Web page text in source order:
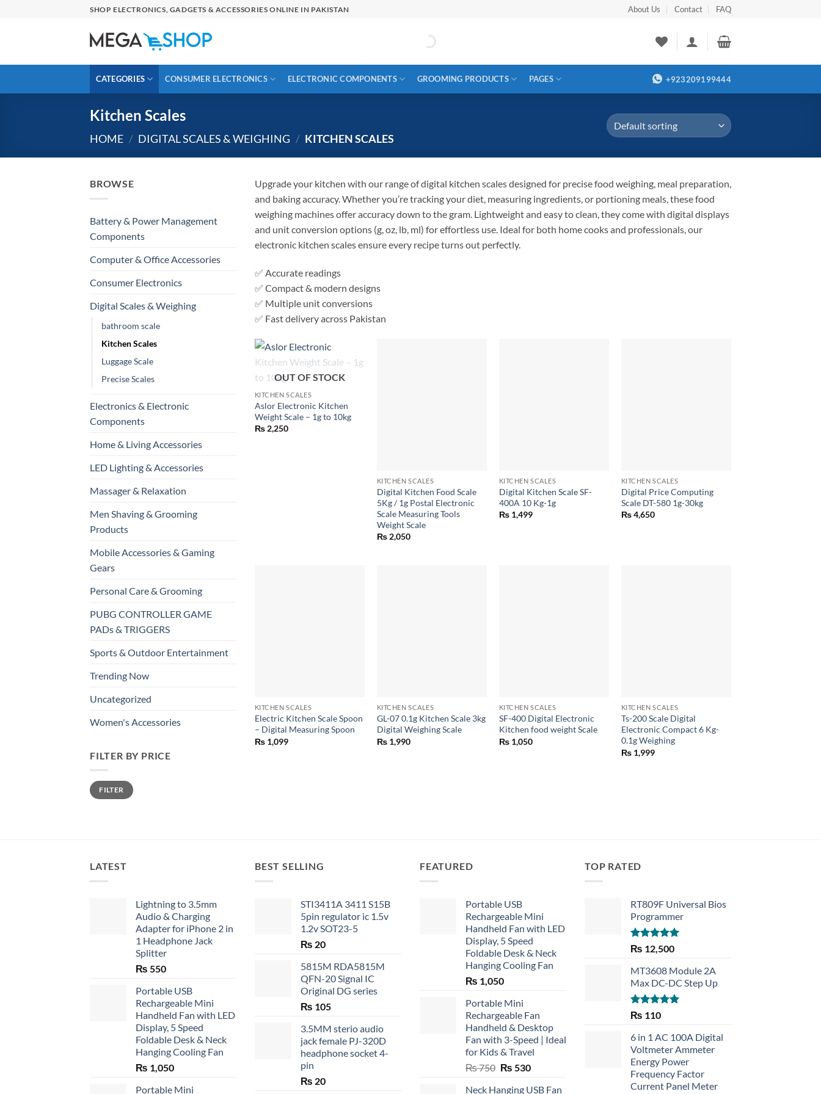
SHOP ELECTRONICS, GADGETS & ACCESSORIES ONLINE IN PAKISTAN About Us Contact FAQ
CATEGORIES CONSUMER ELECTRONICS ELECTRONIC COMPONENTS GROOMING PRODUCTS PAGES +923209199444
Kitchen Scales
HOME / DIGITAL SCALES & WEIGHING / KITCHEN SCALES
BROWSE
Battery & Power Management
Components
Computer & Office Accessories
Consumer Electronics
Digital Scales & Weighing
bathroom scale
Kitchen Scales
Luggage Scale
Precise Scales
Electronics & Electronic
Components
Home & Living Accessories
LED Lighting & Accessories
Massager & Relaxation
Men Shaving & Grooming
Products
Mobile Accessories & Gaming
Gears
Personal Care & Grooming
PUBG CONTROLLER GAME
PADs & TRIGGERS
Sports & Outdoor Entertainment
Trending Now
Uncategorized
Women's Accessories
FILTER BY PRICE
Min
price
Max
priceFILTER
Upgrade your kitchen with our range of digital kitchen scales designed for precise food weighing, meal preparation,
and baking accuracy. Whether you’re tracking your diet, measuring ingredients, or portioning meals, these food
weighing machines offer accuracy down to the gram. Lightweight and easy to clean, they come with digital displays
and unit conversion options (g, oz, lb, ml) for effortless use. Ideal for both home cooks and professionals, our
electronic kitchen scales ensure every recipe turns out perfectly.
✅ Accurate readings
✅ Compact & modern designs
✅ Multiple unit conversions
✅ Fast delivery across Pakistan
+ OUT OF STOCK
KITCHEN SCALES
Aslor Electronic Kitchen
Weight Scale – 1g to 10kg
₨2,250
KITCHEN SCALES
Digital Kitchen Food Scale
5Kg / 1g Postal Electronic
Scale Measuring Tools
Weight Scale
₨2,050
KITCHEN SCALES
Digital Kitchen Scale SF-
400A 10 Kg-1g
₨1,499
KITCHEN SCALES
Digital Price Computing
Scale DT-580 1g-30kg
₨4,650
KITCHEN SCALES
Electric Kitchen Scale Spoon
– Digital Measuring Spoon
₨1,099
KITCHEN SCALES
GL-07 0.1g Kitchen Scale 3kg
Digital Weighing Scale
₨1,990
KITCHEN SCALES
SF-400 Digital Electronic
Kitchen food weight Scale
₨1,050
KITCHEN SCALES
Ts-200 Scale Digital
Electronic Compact 6 Kg-
0.1g Weighing
₨1,999
LATEST
Lightning to 3.5mm
Audio & Charging
Adapter for iPhone 2 in
1 Headphone Jack
Splitter
₨ 550
Portable USB
Rechargeable Mini
Handheld Fan with LED
Display, 5 Speed
Foldable Desk & Neck
Hanging Cooling Fan
₨ 1,050
Portable Mini
BEST SELLING
STI3411A 3411 S15B
5pin regulator ic 1.5v
1.2v SOT23-5
₨ 20
5815M RDA5815M
QFN-20 Signal IC
Original DG series
₨ 105
3.5MM sterio audio
jack female PJ-320D
headphone socket 4-
pin
₨ 20
FEATURED
Portable USB
Rechargeable Mini
Handheld Fan with LED
Display, 5 Speed
Foldable Desk & Neck
Hanging Cooling Fan
₨ 1,050
Portable Mini
Rechargeable Fan
Handheld & Desktop
Fan with 3-Speed | Ideal
for Kids & Travel
₨750 Original
₨ 530Current
Neck Hanging USB Fan
TOP RATED
RT809F Universal Bios
Programmer
Rated 5.00
out of 5
₨ 12,500
MT3608 Module 2A
Max DC-DC Step Up
Rated5.00
₨ 110
6 in 1 AC 100A Digital
Voltmeter Ammeter
Energy Power
Frequency Factor
Current Panel Meter